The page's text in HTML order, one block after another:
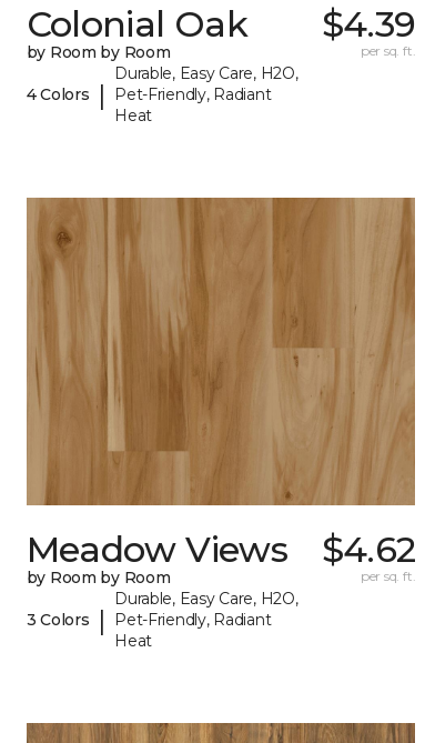
Colonial Oak
by Room by Room
4 Colors |
Durable, Easy Care, H2O,
Pet-Friendly, Radiant
Heat
$4.39
per sq. ft.
Meadow Views
by Room by Room
3 Colors |
Durable, Easy Care, H2O,
Pet-Friendly, Radiant
Heat
$4.62
per sq. ft.